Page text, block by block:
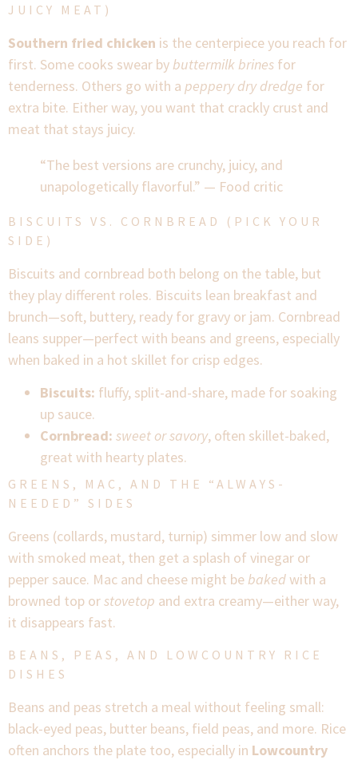
JUICY MEAT)
Southern fried chicken is the centerpiece you reach for
first. Some cooks swear by buttermilk brines for
tenderness. Others go with a peppery dry dredge for
extra bite. Either way, you want that crackly crust and
meat that stays juicy.
“The best versions are crunchy, juicy, and
unapologetically flavorful.” — Food critic
BISCUITS VS. CORNBREAD (PICK YOUR
SIDE)
Biscuits and cornbread both belong on the table, but
they play different roles. Biscuits lean breakfast and
brunch—soft, buttery, ready for gravy or jam. Cornbread
leans supper—perfect with beans and greens, especially
when baked in a hot skillet for crisp edges.
Biscuits: fluffy, split-and-share, made for soaking
up sauce.
Cornbread: sweet or savory, often skillet-baked,
great with hearty plates.
GREENS, MAC, AND THE “ALWAYS-
NEEDED” SIDES
Greens (collards, mustard, turnip) simmer low and slow
with smoked meat, then get a splash of vinegar or
pepper sauce. Mac and cheese might be bakedwith a
browned top orstovetop and extra creamy—either way,
it disappears fast.
BEANS, PEAS, AND LOWCOUNTRY RICE
DISHES
Beans and peas stretch a meal without feeling small:
black-eyed peas, butter beans, field peas, and more. Rice
often anchors the plate too, especially in Lowcountry